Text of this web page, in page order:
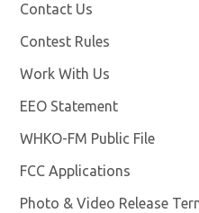
Contact Us
Contest Rules
Work With Us
EEO Statement
WHKO-FM Public File
FCC Applications
Photo & Video Release